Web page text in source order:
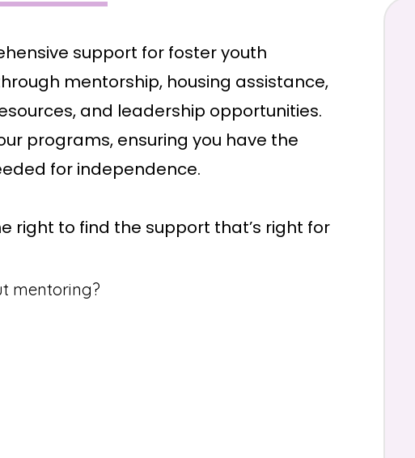
support for foster youth
mentorship, housing assistance,
and leadership opportunities.
programs, ensuring you have the
for independence.
right to find the support that’s right for
mentoring?